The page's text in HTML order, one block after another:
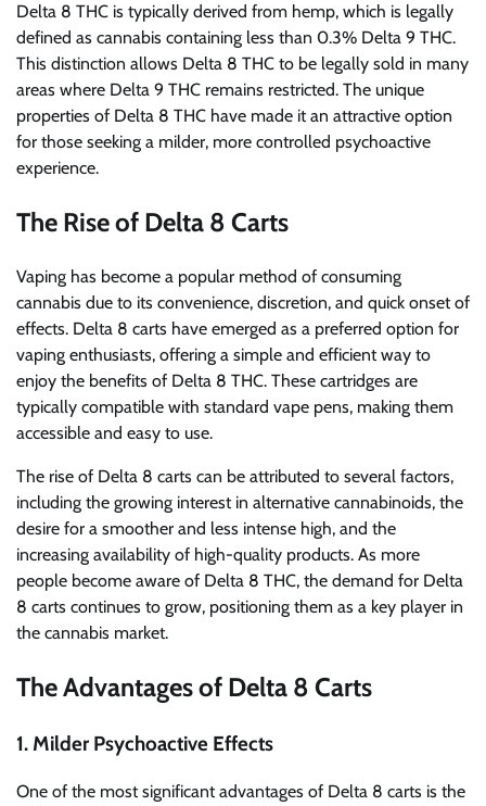
Delta 8 THC is typically derived from hemp, which is legally
defined as cannabis containing less than 0.3% Delta 9 THC.
This distinction allows Delta 8 THC to be legally sold in many
areas where Delta 9 THC remains restricted. The unique
properties of Delta 8 THC have made it an attractive option
for those seeking a milder, more controlled psychoactive
experience.
The Rise of Delta 8 Carts
Vaping has become a popular method of consuming
cannabis due to its convenience, discretion, and quick onset of
effects. Delta 8 carts have emerged as a preferred option for
vaping enthusiasts, offering a simple and efficient way to
enjoy the benefits of Delta 8 THC. These cartridges are
typically compatible with standard vape pens, making them
accessible and easy to use.
The rise of Delta 8 carts can be attributed to several factors,
including the growing interest in alternative cannabinoids, the
desire for a smoother and less intense high, and the
increasing availability of high-quality products. As more
people become aware of Delta 8 THC, the demand for Delta
8 carts continues to grow, positioning them as a key player in
the cannabis market.
The Advantages of Delta 8 Carts
1.Milder Psychoactive Effects
One of the most significant advantages of Delta 8 carts is the